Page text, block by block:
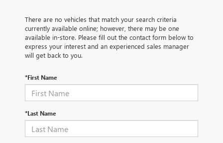
There are no vehicles that match your search criteria
currently available online; however, there may be one
available in-store. Please fill out the contact form below to
express your interest and an experienced sales manager
will get back to you.
*First Name
*Last Name